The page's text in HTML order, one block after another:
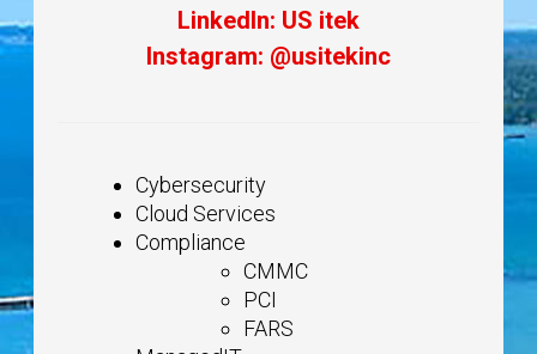
LinkedIn: US itek
Instagram: @usitekinc
Cybersecurity
Cloud Services
Compliance
CMMC
PCI
FARS